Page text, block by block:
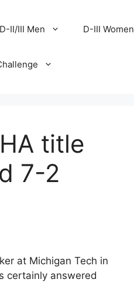
D-II/III Men D-III Women
title
7-2
at Michigan Tech in
certainly answered